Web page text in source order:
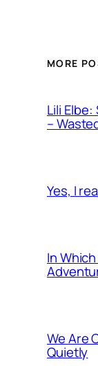
MORE
Lili
–
Yes, I
In
We Are
Quietly